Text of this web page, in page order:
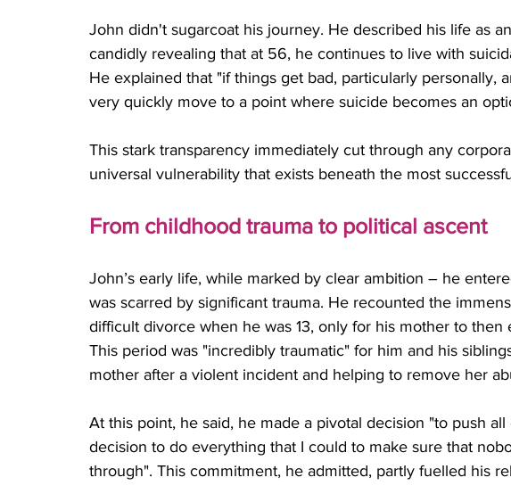
John didn't sugarcoat his journey. He described his life as
candidly revealing that at 56, he continues to live with
He explained that "if things get bad, particularly personally,
very quickly move to a point where suicide becomes an
This stark transparency immediately cut through any
universal vulnerability that exists beneath the most
From childhood trauma to political ascent
John’s early life, while marked by clear ambition – he
was scarred by significant trauma. He recounted the
difficult divorce when he was 13, only for his mother to then
This period was "incredibly traumatic" for him and his
mother after a violent incident and helping to remove her
At this point, he said, he made a pivotal decision "to push
decision to do everything that I could to make sure that
through". This commitment, he admitted, partly fuelled his